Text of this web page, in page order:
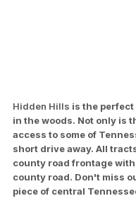
Hidden Hills is the
in the woods. Not only is
access to some of
short drive away. All
county road frontage
county road. Don't miss
piece of central